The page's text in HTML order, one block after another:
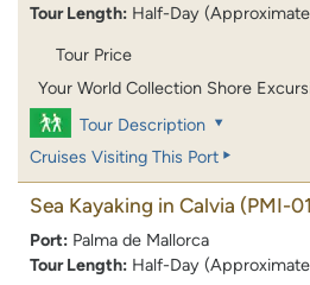
Tour Length: Half-Day
Tour Price
Your World Collection Shore
Tour Description
Cruises Visiting This Port
Sea Kayaking in Calvia (PMI-
Port: Palma de Mallorca
Tour Length: Half-Day